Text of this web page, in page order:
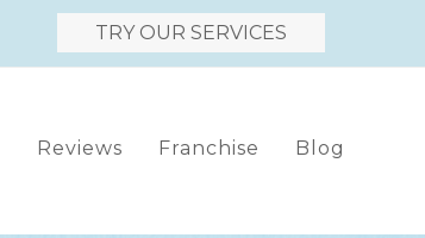
TRY OUR SERVICES
Reviews Franchise Blog